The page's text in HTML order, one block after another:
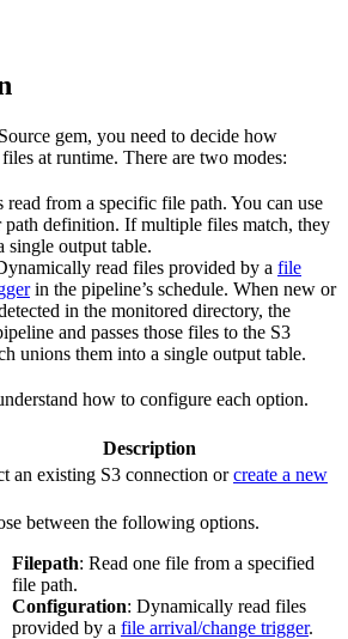
gem, you need to decide how
at runtime. There are two modes:
read from a specific file path. You can use
definition. If multiple files match, they
single output table.
read files provided by a file
in the pipeline’s schedule. When new or
in the monitored directory, the
and passes those files to the S3
unions them into a single output table.
how to configure each option.
Description
an existing S3 connection orcreate a new
between the following options.
Filepath: Read one file from a specified
file path.
Configuration: Dynamically read files
provided by a file arrival/change trigger.